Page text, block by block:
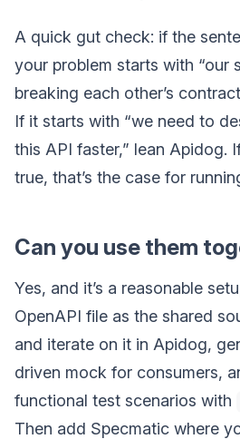
A quick gut check: if the
your problem starts with “our
breaking each other’s
If it starts with “we need to
this API faster,” lean Apidog.
true, that’s the case for
Can you use them
Yes, and it’s a reasonable
OpenAPI file as the shared
and iterate on it in Apidog,
driven mock for consumers,
functional test scenarios with
Then add Specmatic where